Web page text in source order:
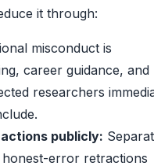
it through:
misconduct is
career guidance, and
researchers
publicly:
error retractions